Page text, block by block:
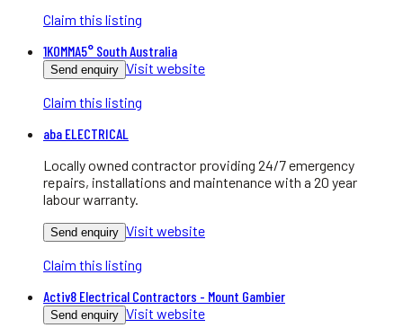
Claim this listing
1KOMMA5° South Australia
Send enquiry Visit website
Claim this listing
aba ELECTRICAL
Locally owned contractor providing 24/7 emergency
repairs, installations and maintenance with a 20 year
labour warranty.
Send enquiry Visit website
Claim this listing
Activ8 Electrical Contractors - Mount Gambier
Send enquiry Visit website